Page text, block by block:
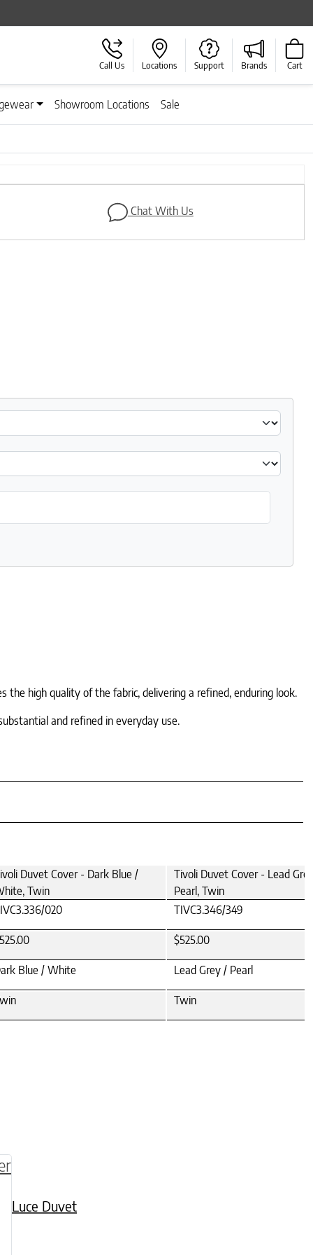
Call Us Locations Support Brands Cart
Showroom Locations Sale
Next
Chat With Us
the high quality of the fabric, delivering a refined, enduring look.
and refined in everyday use.
Duvet Cover - Dark Blue /
Twin
Tivoli Duvet Cover - Lead
Pearl, Twin
020 TIVC3.346/349
$525.00
Blue / White Lead Grey / Pearl
Twin
on the product page
Luce Duvet
variants. The options may be chosen